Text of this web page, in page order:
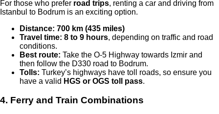
For those who prefer road trips, renting a car and driving from
Istanbul to Bodrum is an exciting option.
Distance: 700 km (435 miles)
Travel time: 8 to 9 hours, depending on traffic and road
conditions.
Best route: Take the O-5 Highway towards Izmir and
then follow the D330 road to Bodrum.
Tolls: Turkey’s highways have toll roads, so ensure you
have a valid HGS or OGS toll pass.
4. Ferry and Train Combinations